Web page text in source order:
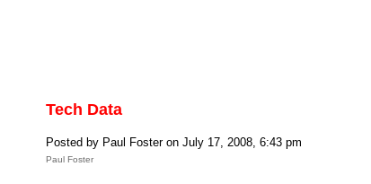
Tech Data
Posted by Paul Foster on July 17, 2008, 6:43 pm
Paul Foster